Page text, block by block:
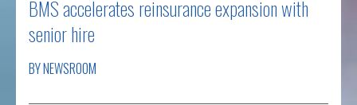
BMS accelerates reinsurance expansion with
senior hire
BY NEWSROOM